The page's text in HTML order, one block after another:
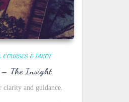
COURSES & TAROT
– The Insight
clarity and guidance.